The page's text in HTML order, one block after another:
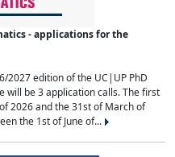
- applications for the
2027 edition of the UC|UP PhD
will be 3 application calls. The first
2026 and the 31st of March of
the 1st of June of...